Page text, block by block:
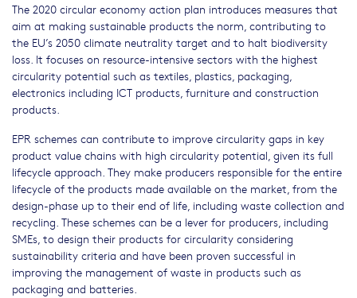
The 2020 circular economy action plan introduces measures that
aim at making sustainable products the norm, contributing to
the EU’s 2050 climate neutrality target and to halt biodiversity
loss. It focuses on resource-intensive sectors with the highest
circularity potential such as textiles, plastics, packaging,
electronics including ICT products, furniture and construction
products.
EPR schemes can contribute to improve circularity gaps in key
product value chains with high circularity potential, given its full
lifecycle approach. They make producers responsible for the entire
lifecycle of the products made available on the market, from the
design-phase up to their end of life, including waste collection and
recycling. These schemes can be a lever for producers, including
SMEs, to design their products for circularity considering
sustainability criteria and have been proven successful in
improving the management of waste in products such as
packaging and batteries.